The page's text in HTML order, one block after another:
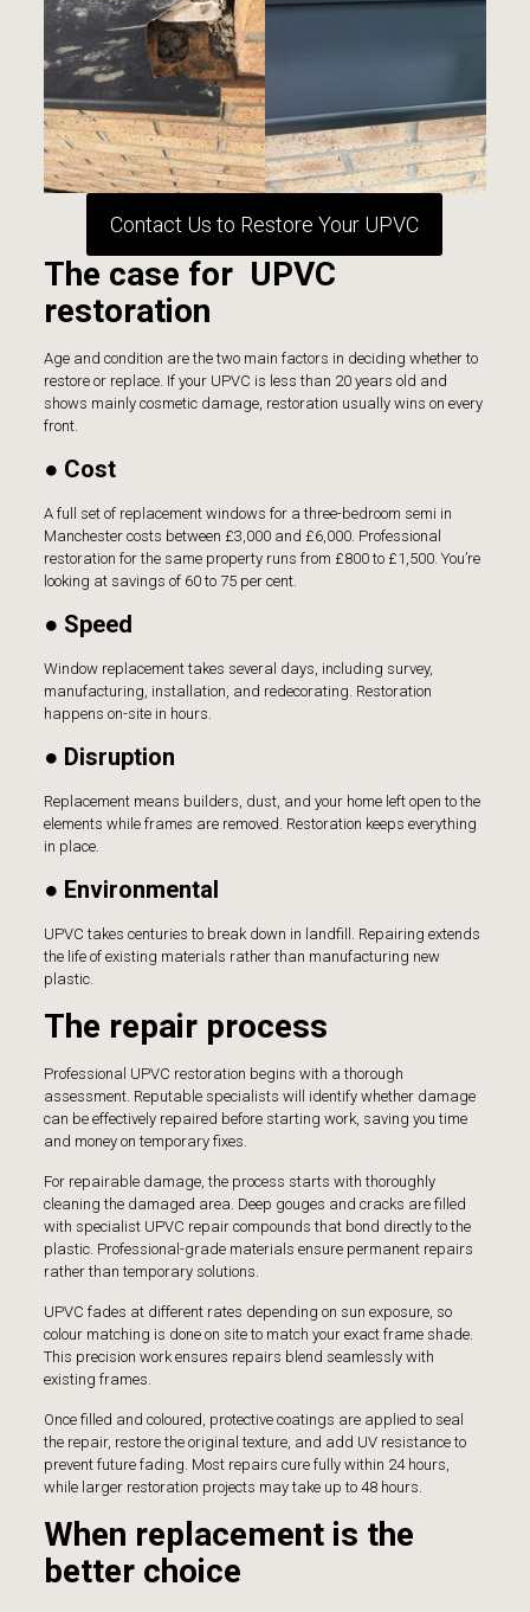
Contact Us to Restore Your UPVC
The case for UPVC
restoration
Age and condition are the two main factors in deciding whether to
restore or replace. If your UPVC is less than 20 years old and
shows mainly cosmetic damage, restoration usually wins on every
front.
● Cost
A full set of replacement windows for a three-bedroom semi in
Manchester costs between £3,000 and £6,000. Professional
restoration for the same property runs from £800 to £1,500. You’re
looking at savings of 60 to 75 per cent.
● Speed
Window replacement takes several days, including survey,
manufacturing, installation, and redecorating. Restoration
happens on-site in hours.
● Disruption
Replacement means builders, dust, and your home left open to the
elements while frames are removed. Restoration keeps everything
in place.
● Environmental
UPVC takes centuries to break down in landfill. Repairing extends
the life of existing materials rather than manufacturing new
plastic.
The repair process
Professional UPVC restoration begins with a thorough
assessment. Reputable specialists will identify whether damage
can be effectively repaired before starting work, saving you time
and money on temporary fixes.
For repairable damage, the process starts with thoroughly
cleaning the damaged area. Deep gouges and cracks are filled
with specialist UPVC repair compounds that bond directly to the
plastic. Professional-grade materials ensure permanent repairs
rather than temporary solutions.
UPVC fades at different rates depending on sun exposure, so
colour matching is done on site to match your exact frame shade.
This precision work ensures repairs blend seamlessly with
existing frames.
Once filled and coloured, protective coatings are applied to seal
the repair, restore the original texture, and add UV resistance to
prevent future fading. Most repairs cure fully within 24 hours,
while larger restoration projects may take up to 48 hours.
When replacement is the
better choice